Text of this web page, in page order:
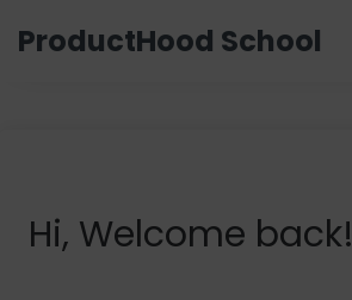
ProductHood School
Hi, Welcome back!